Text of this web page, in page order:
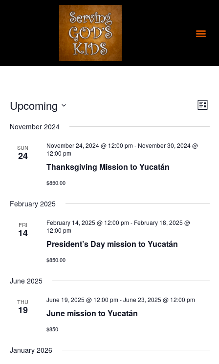
Views
List
Upcoming
date.
November 2024
SUN
24
November 24, 2024 @ 12:00 pm- November 30, 2024 @
12:00 pm
Thanksgiving Mission to Yucatán
$850.00
February 2025
FRI
14
February 14, 2025 @ 12:00 pm- February 18, 2025 @
12:00 pm
President’s Day mission to Yucatán
$850.00
June 2025
THU
19
June 19, 2025 @ 12:00 pm-June 23, 2025 @ 12:00 pm
June mission to Yucatán
$850
January 2026